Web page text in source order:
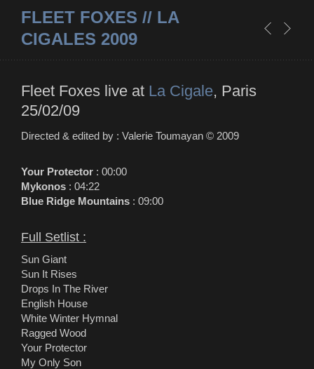
FLEET FOXES // LA
CIGALES 2009
Fleet Foxes live at La Cigale, Paris
25/02/09
Directed & edited by : Valerie Toumayan © 2009
Your Protector : 00:00
Mykonos : 04:22
Blue Ridge Mountains : 09:00
Full Setlist :
Sun Giant
Sun It Rises
Drops In The River
English House
White Winter Hymnal
Ragged Wood
Your Protector
My Only Son